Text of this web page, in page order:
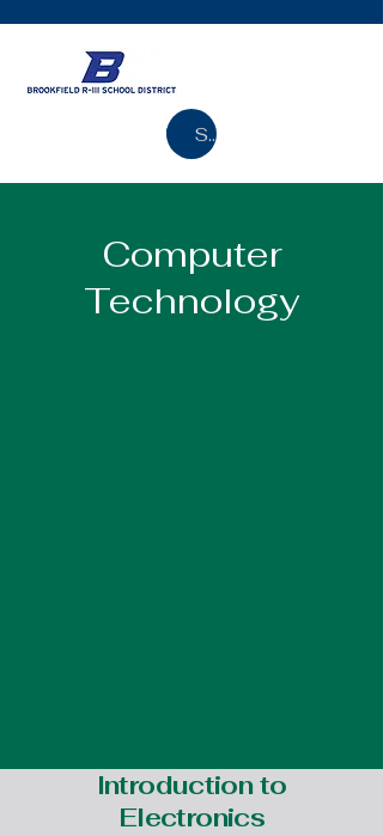
Search
Computer
Technology
Introduction to
Electronics